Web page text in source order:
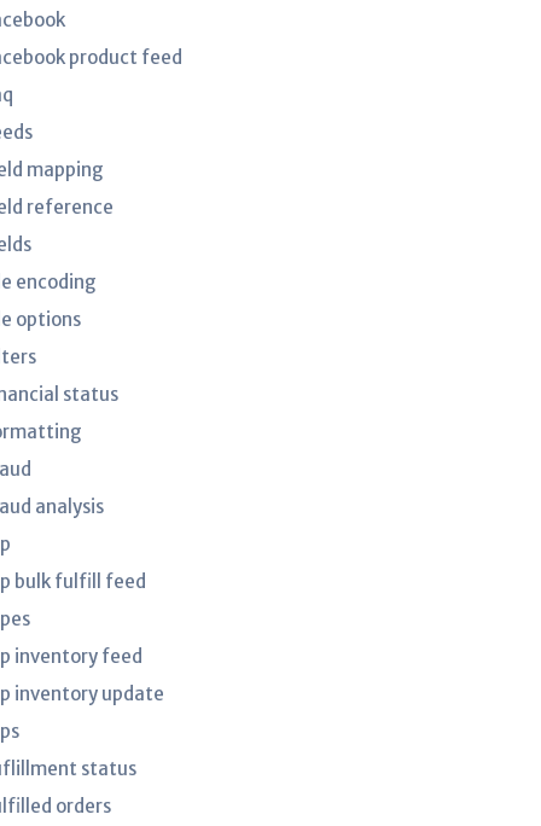
product feed
mapping
reference
encoding
options
status
analysis
bulk fulfill feed
inventory feed
inventory update
status
orders